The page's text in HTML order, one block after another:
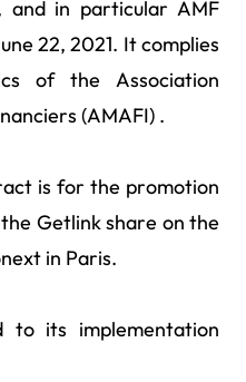
and in particular AMF
22, 2021. It complies
of the Association
(AMAFI) .
is for the promotion
Getlink share on the
in Paris.
to its implementation